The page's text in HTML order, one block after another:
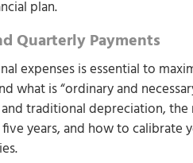
plan.
Quarterly Payments
expenses is essential to
what is “ordinary and
traditional depreciation,
years, and how to